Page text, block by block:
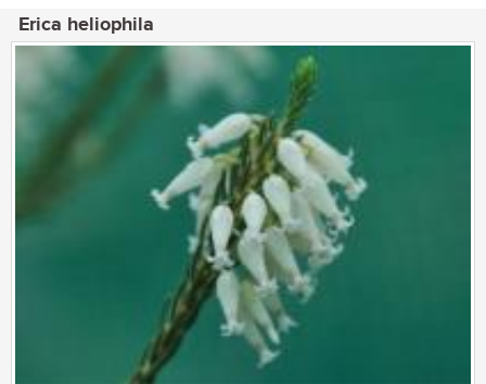
Erica heliophila